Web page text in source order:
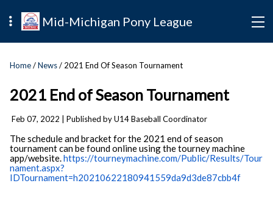
Mid-Michigan Pony League
Home/News/ 2021 End Of Season Tournament
2021 End of Season Tournament
Feb 07, 2022 | Published by U14 Baseball Coordinator
The schedule and bracket for the 2021 end of season
tournament can be found online using the tourney machine
app/website.https://tourneymachine.com/Public/Results/Tour
nament.aspx?
IDTournament=h20210622180941559da9d3de87cbb4f